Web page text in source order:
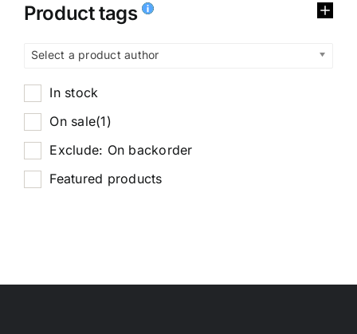
Product tags
Select a product author
In stock
On sale(1)
Exclude: On backorder
Featured products